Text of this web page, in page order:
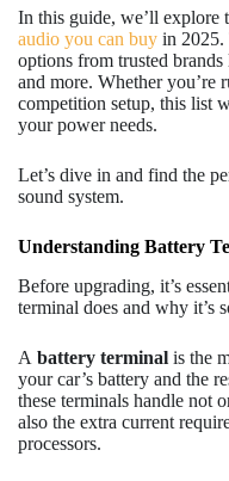
In this guide, we’ll explore
audio you can buy in 2025.
options from trusted brands
and more. Whether you’re
competition setup, this list
your power needs.
Let’s dive in and find the
sound system.
Understanding Battery
Before upgrading, it’s
terminal does and why it’s
A battery terminal is the
your car’s battery and the
these terminals handle not
also the extra current
processors.